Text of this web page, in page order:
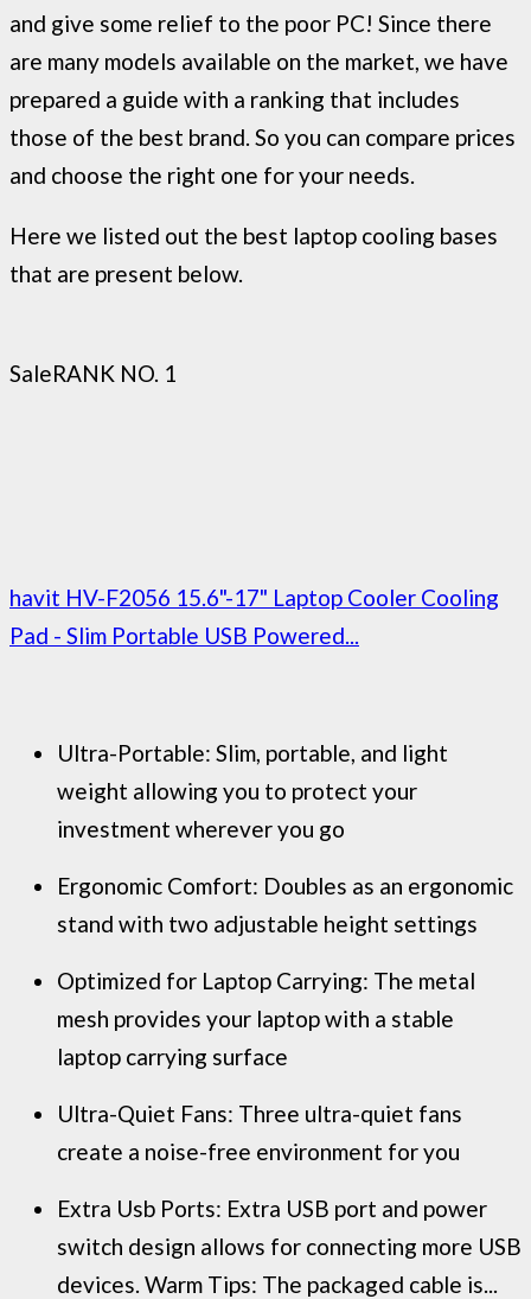
and give some relief to the poor PC! Since there
are many models available on the market, we have
prepared a guide with a ranking that includes
those of the best brand. So you can compare prices
and choose the right one for your needs.
Here we listed out the best laptop cooling bases
that are present below.
SaleRANK NO. 1
havit HV-F2056 15.6"-17" Laptop Cooler Cooling
Pad - Slim Portable USB Powered...
Ultra-Portable: Slim, portable, and light
weight allowing you to protect your
investment wherever you go
Ergonomic Comfort: Doubles as an ergonomic
stand with two adjustable height settings
Optimized for Laptop Carrying: The metal
mesh provides your laptop with a stable
laptop carrying surface
Ultra-Quiet Fans: Three ultra-quiet fans
create a noise-free environment for you
Extra Usb Ports: Extra USB port and power
switch design allows for connecting more USB
devices. Warm Tips: The packaged cable is...